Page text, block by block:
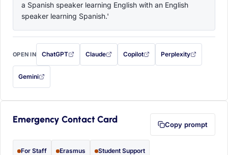
a Spanish speaker learning English with an English
speaker learning Spanish.'
OPEN IN ChatGPT
with this prompt filled in (opens in a new tab)
Claude
with this prompt filled in (opens in a new tab)
Copilot
with this prompt filled in (opens in a
Perplexity
with this prompt filled
Gemini
— this prompt will be copied to your clipboard first (opens in a new tab)
Emergency Contact Card Copy prompt
For Staff Erasmus Student Support